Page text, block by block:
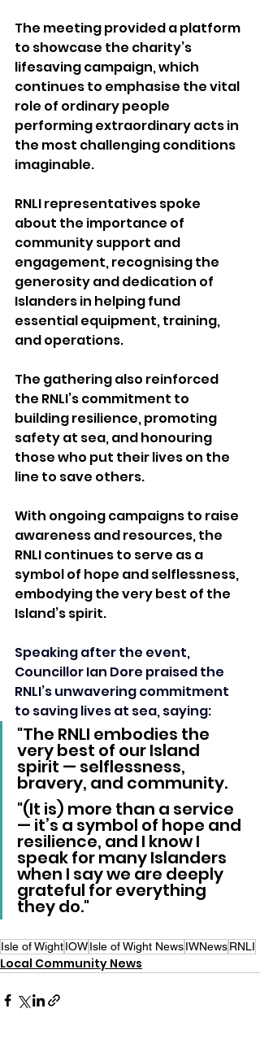
The meeting provided a platform
to showcase the charity’s
lifesaving campaign, which
continues to emphasise the vital
role of ordinary people
performing extraordinary acts in
the most challenging conditions
imaginable.
RNLI representatives spoke
about the importance of
community support and
engagement, recognising the
generosity and dedication of
Islanders in helping fund
essential equipment, training,
and operations.
The gathering also reinforced
the RNLI’s commitment to
building resilience, promoting
safety at sea, and honouring
those who put their lives on the
line to save others.
With ongoing campaigns to raise
awareness and resources, the
RNLI continues to serve as a
symbol of hope and selflessness,
embodying the very best of the
Island’s spirit.
Speaking after the event,
Councillor Ian Dore praised the
RNLI’s unwavering commitment
to saving lives at sea, saying:
"The RNLI embodies the
very best of our Island
spirit — selflessness,
bravery, and community.
"(It is) more than a service
— it’s a symbol of hope and
resilience, and I know I
speak for many Islanders
when I say we are deeply
grateful for everything
they do."
Isle of WightIOWIsle of Wight NewsIWNewsRNLI
Local Community News